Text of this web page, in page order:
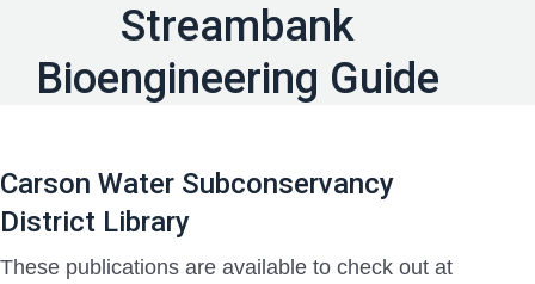
Streambank
Bioengineering Guide
Carson Water Subconservancy
District Library
These publications are available to check out at